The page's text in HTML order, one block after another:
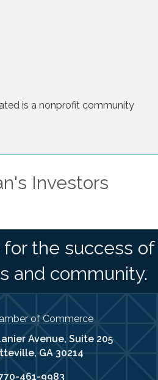
is a nonprofit community
Investors
the success of
and community.
of Commerce
Avenue, Suite 205
GA 30214
461-9983